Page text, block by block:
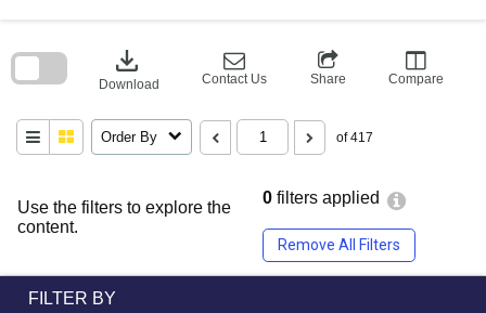
Use the filters to explore the
content.
0 filters applied
Remove All Filters
download
Download Contact Us Share Compare
Order By of 417
block
FILTER BY